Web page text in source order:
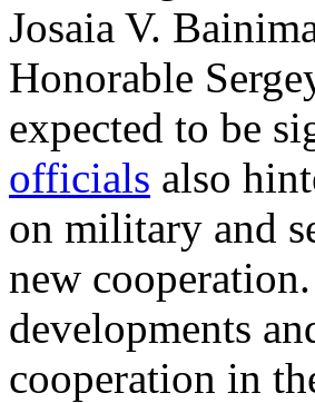
Josaia V.
Honorable
expected to be
officials also
on military and
new
developments
cooperation in